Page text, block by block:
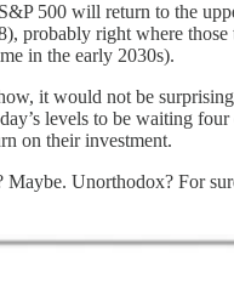
500 will return to the
probably right where those
in the early 2030s).
it would not be
levels to be waiting
on their investment.
Maybe. Unorthodox? For